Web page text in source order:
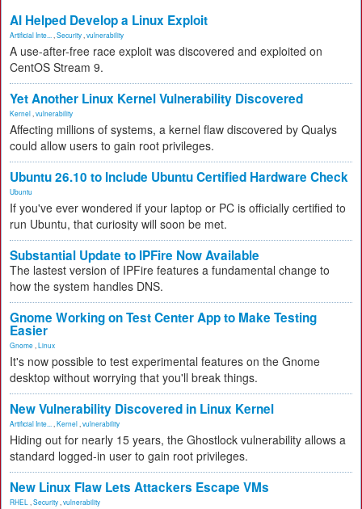
AI Helped Develop a Linux Exploit
Artificial Inte... Security vulnerability
A use-after-free race exploit was discovered and exploited on
CentOS Stream 9.
Yet Another Linux Kernel Vulnerability Discovered
Kernel vulnerability
Affecting millions of systems, a kernel flaw discovered by Qualys
could allow users to gain root privileges.
Ubuntu 26.10 to Include Ubuntu Certified Hardware Check
Ubuntu
If you've ever wondered if your laptop or PC is officially certified to
run Ubuntu, that curiosity will soon be met.
Substantial Update to IPFire Now Available
The lastest version of IPFire features a fundamental change to
how the system handles DNS.
Gnome Working on Test Center App to Make Testing
Easier
Gnome Linux
It's now possible to test experimental features on the Gnome
desktop without worrying that you'll break things.
New Vulnerability Discovered in Linux Kernel
Artificial Inte... Kernel vulnerability
Hiding out for nearly 15 years, the Ghostlock vulnerability allows a
standard logged-in user to gain root privileges.
New Linux Flaw Lets Attackers Escape VMs
RHEL Security vulnerability